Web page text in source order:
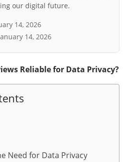
our digital future.
14, 2026
14, 2026
Reliable for Data Privacy?
Need for Data Privacy